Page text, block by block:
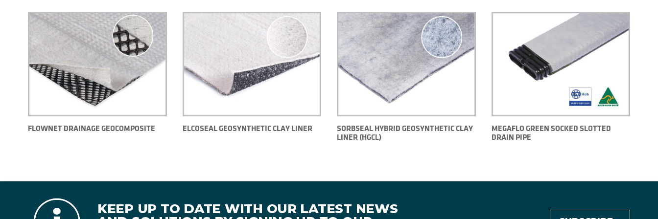
FLOWNET DRAINAGE GEOCOMPOSITE ELCOSEAL GEOSYNTHETIC CLAY LINER
SORBSEAL HYBRID GEOSYNTHETIC CLAY
LINER (HGCL)
MEGAFLO GREEN SOCKED SLOTTED
DRAIN PIPE
KEEP UP TO DATE WITH OUR LATEST NEWS